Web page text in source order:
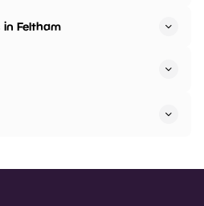
Feltham